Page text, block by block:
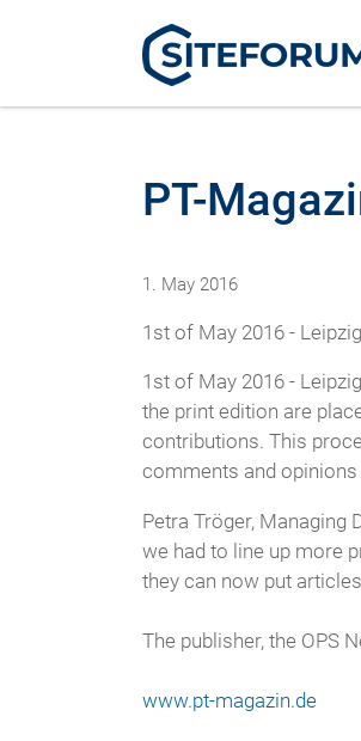
PT-
1. May 2016
1st of May 2016 -
1st of May 2016 -
the print edition are
contributions. This
comments and
Petra Tröger, Managing
we had to line up more
they can now put
The publisher, the OPS
www.pt-magazin.de